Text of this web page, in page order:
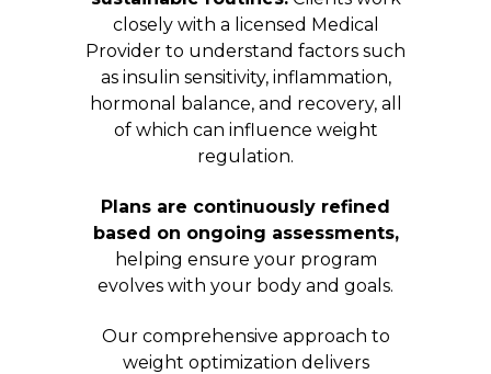
closely with a licensed Medical
Provider to understand factors such
as insulin sensitivity, inflammation,
hormonal balance, and recovery, all
of which can influence weight
regulation.
Plans are continuously refined
based on ongoing assessments,
helping ensure your program
evolves with your body and goals.
Our comprehensive approach to
weight optimization delivers